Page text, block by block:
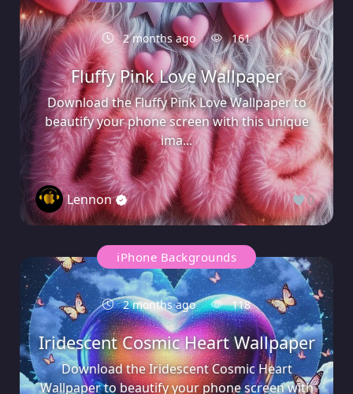
2 months ago 161
Fluffy Pink Love Wallpaper
Download the Fluffy Pink Love Wallpaper to
beautify your phone screen with this unique
ima...
Lennon 0
iPhone Backgrounds
2 months ago 118
Iridescent Cosmic Heart Wallpaper
Download the Iridescent Cosmic Heart
Wallpaper to beautify your phone screen with